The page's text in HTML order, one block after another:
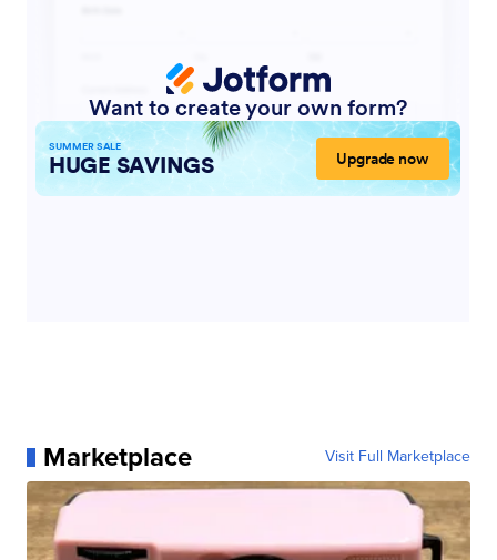
Marketplace Visit Full Marketplace